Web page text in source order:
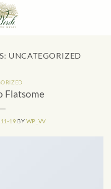
UNCATEGORIZED
Flatsome
19 BY WP_VV